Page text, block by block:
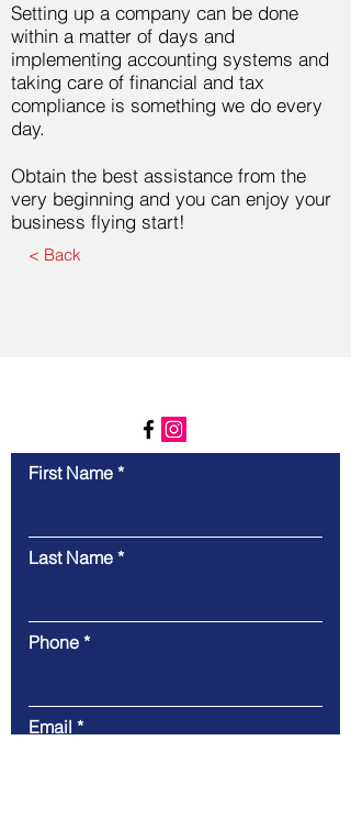
Setting up a company can be done
within a matter of days and
implementing accounting systems and
taking care of financial and tax
compliance is something we do every
day.
Obtain the best assistance from the
very beginning and you can enjoy your
business flying start!
< Back
First Name
Last Name
Phone
Email